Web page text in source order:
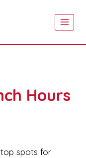
Hours
top spots for